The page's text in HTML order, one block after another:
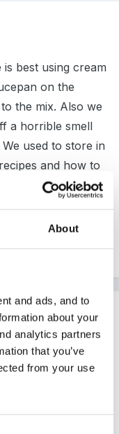
About
and ads, and to
about your
analytics partners
that you’ve
from your use
best using cream
on the
the mix. Also we
a horrible smell
We used to store in
and how to
much fun.
: all
spiders ,
number,